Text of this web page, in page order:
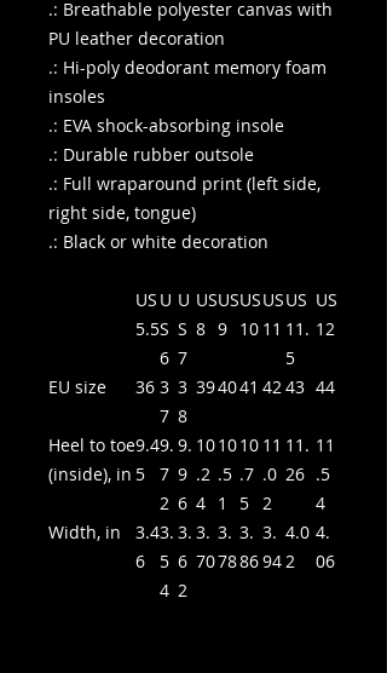
.: Breathable polyester canvas with
PU leather decoration
.: Hi-poly deodorant memory foam
insoles
.: EVA shock-absorbing insole
.: Durable rubber outsole
.: Full wraparound print (left side,
right side, tongue)
.: Black or white decoration
US
5.5
U
S
6
U
S
7
US
8
US
9
US
10
US
11
US
11.
5
US
12
EU size 36 3
7
3
8
394041 4243 44
Heel to toe
(inside), in
9.4
5
9.
7
2
9.
9
6
10
.2
4
10
.5
1
10
.7
5
11
.0
2
11.
26
11
.5
4
Width, in
3.4
6
3.
5
4
3.
6
2
3.
70
3.
78
3.
86
3.
94
4.0
2
4.
06